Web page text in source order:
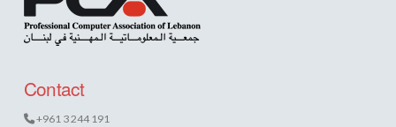
Contact
+961 3 244 191